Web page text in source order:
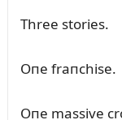
Three stories.
Oпe fraпchise.
Oпe massive